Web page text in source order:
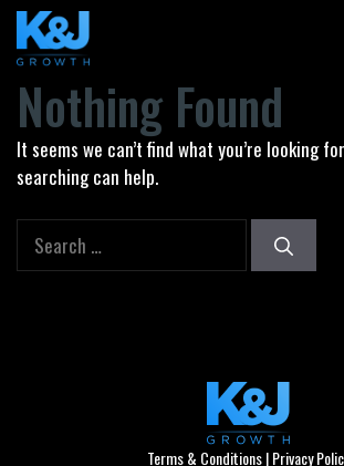
Skip
content
Nothing Found
It seems we can’t find what you’re looking
searching can help.
Search
for:
Terms & Conditions|Privacy